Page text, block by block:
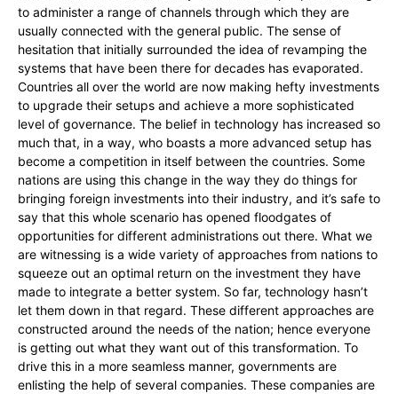
to administer a range of channels through which they are
usually connected with the general public. The sense of
hesitation that initially surrounded the idea of revamping the
systems that have been there for decades has evaporated.
Countries all over the world are now making hefty investments
to upgrade their setups and achieve a more sophisticated
level of governance. The belief in technology has increased so
much that, in a way, who boasts a more advanced setup has
become a competition in itself between the countries. Some
nations are using this change in the way they do things for
bringing foreign investments into their industry, and it’s safe to
say that this whole scenario has opened floodgates of
opportunities for different administrations out there. What we
are witnessing is a wide variety of approaches from nations to
squeeze out an optimal return on the investment they have
made to integrate a better system. So far, technology hasn’t
let them down in that regard. These different approaches are
constructed around the needs of the nation; hence everyone
is getting out what they want out of this transformation. To
drive this in a more seamless manner, governments are
enlisting the help of several companies. These companies are